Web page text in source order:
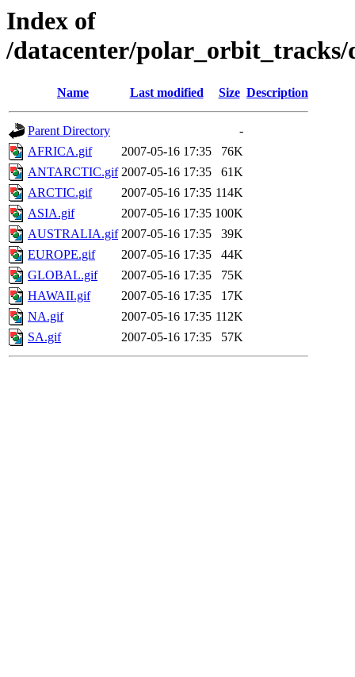
Index of
/datacenter/polar_orbit_tracks/
Name Last modified Size Description
Parent Directory
-
AFRICA.gif
2007-05-16 17:35
76K
ANTARCTIC.gif 2007-05-16 17:35
61K
ARCTIC.gif
2007-05-16 17:35 114K
ASIA.gif
2007-05-16 17:35 100K
AUSTRALIA.gif 2007-05-16 17:35
39K
EUROPE.gif
2007-05-16 17:35
44K
GLOBAL.gif
2007-05-16 17:35
75K
HAWAII.gif
2007-05-16 17:35
17K
NA.gif
2007-05-16 17:35 112K
SA.gif
2007-05-16 17:35 57K